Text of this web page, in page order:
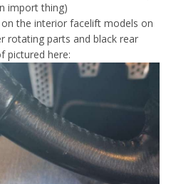
import thing)
the interior facelift models on
rotating parts and black rear
pictured here: